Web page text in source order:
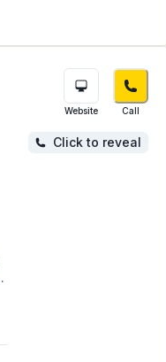
Website Call
Click to reveal